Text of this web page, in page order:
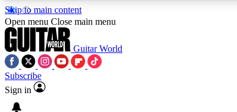
Skip to main content
Open menu Close main menu
Guitar World
Subscribe
Sign in